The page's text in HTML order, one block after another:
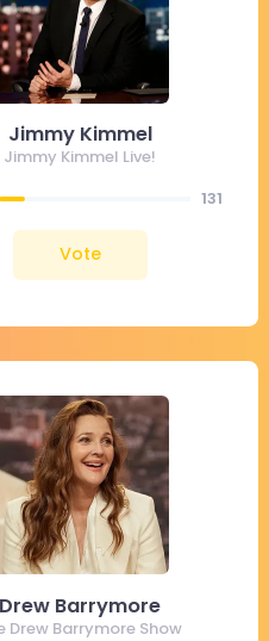
Jimmy Kimmel
Jimmy Kimmel Live!
131
Vote
Drew Barrymore
Drew Barrymore Show